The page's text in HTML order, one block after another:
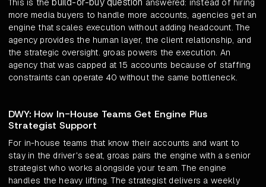
This is the
answered: instead of hiring
more media buyers to handle more accounts, agencies get an
engine that scales execution without adding headcount. The
agency provides the human layer, the client relationship, and
the strategic oversight. groas powers the execution. An
agency that was capped at 15 accounts because of staffing
constraints can operate 40 without the same bottleneck.
DWY: How In-House Teams Get Engine Plus
Strategist Support
For in-house teams that know their accounts and want to
stay in the driver's seat, groas pairs the engine with a senior
strategist who works alongside your team. The engine
handles the heavy lifting. The strategist delivers a weekly